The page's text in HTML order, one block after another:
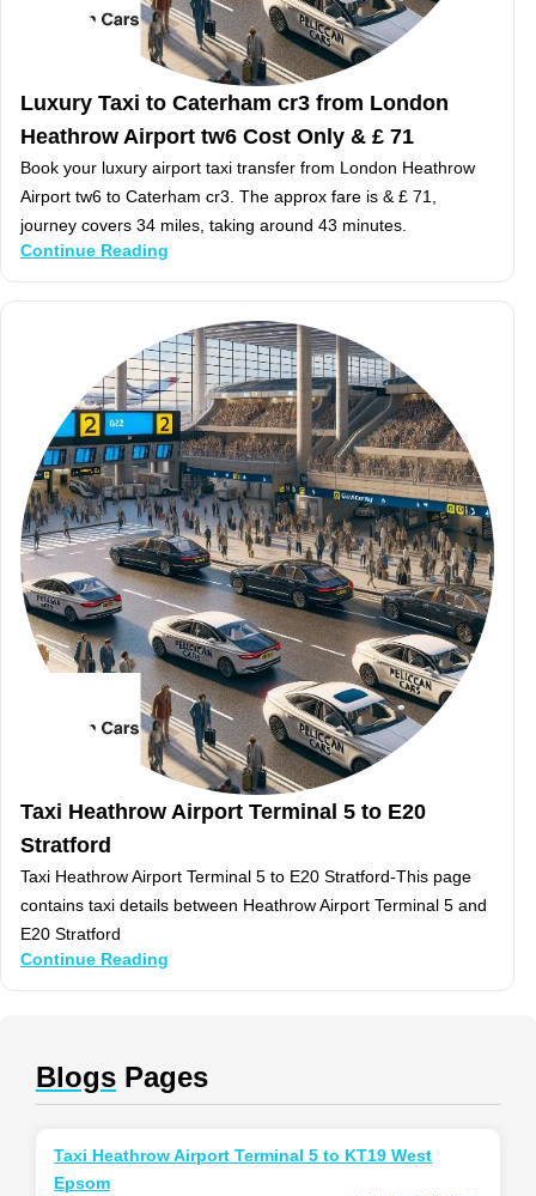
Luxury Taxi to Caterham cr3 from London
Heathrow Airport tw6 Cost Only & £ 71
Book your luxury airport taxi transfer from London Heathrow
Airport tw6 to Caterham cr3. The approx fare is & £ 71,
journey covers 34 miles, taking around 43 minutes.
Continue Reading
Taxi Heathrow Airport Terminal 5 to E20
Stratford
Taxi Heathrow Airport Terminal 5 to E20 Stratford-This page
contains taxi details between Heathrow Airport Terminal 5 and
E20 Stratford
Continue Reading
Blogs Pages
Taxi Heathrow Airport Terminal 5 to KT19 West
Epsom